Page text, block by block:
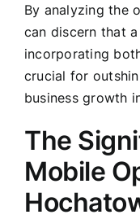
By analyzing the
can discern that a
incorporating
crucial for
business growth
The
Mobile